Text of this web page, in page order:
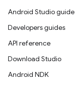
Android Studio guide
Developers guides
API reference
Download Studio
Android NDK